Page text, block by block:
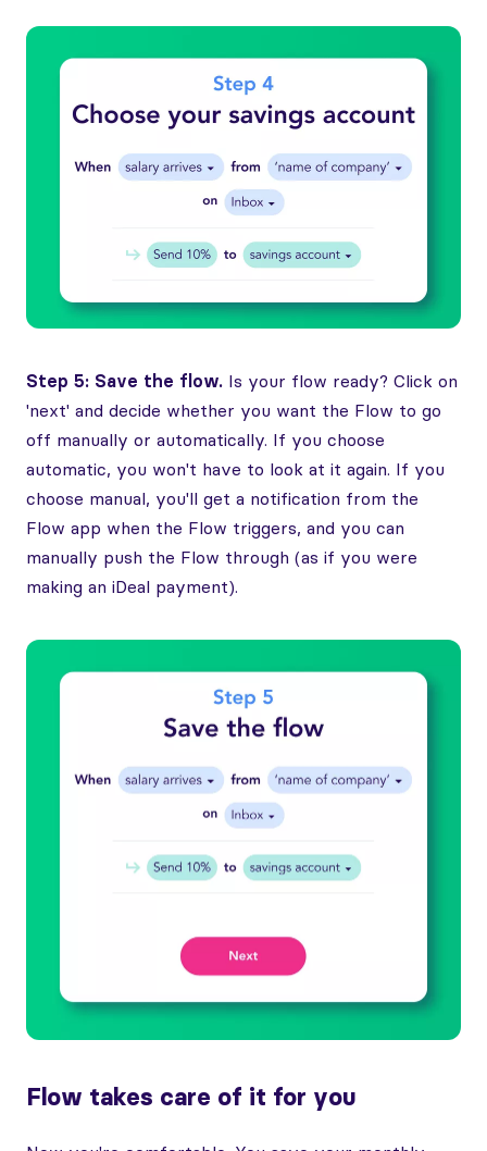
Step 5: Save the flow. Is your flow ready? Click on
'next' and decide whether you want the Flow to go
off manually or automatically. If you choose
automatic, you won't have to look at it again. If you
choose manual, you'll get a notification from the
Flow app when the Flow triggers, and you can
manually push the Flow through (as if you were
making an iDeal payment).
Flow takes care of it for you